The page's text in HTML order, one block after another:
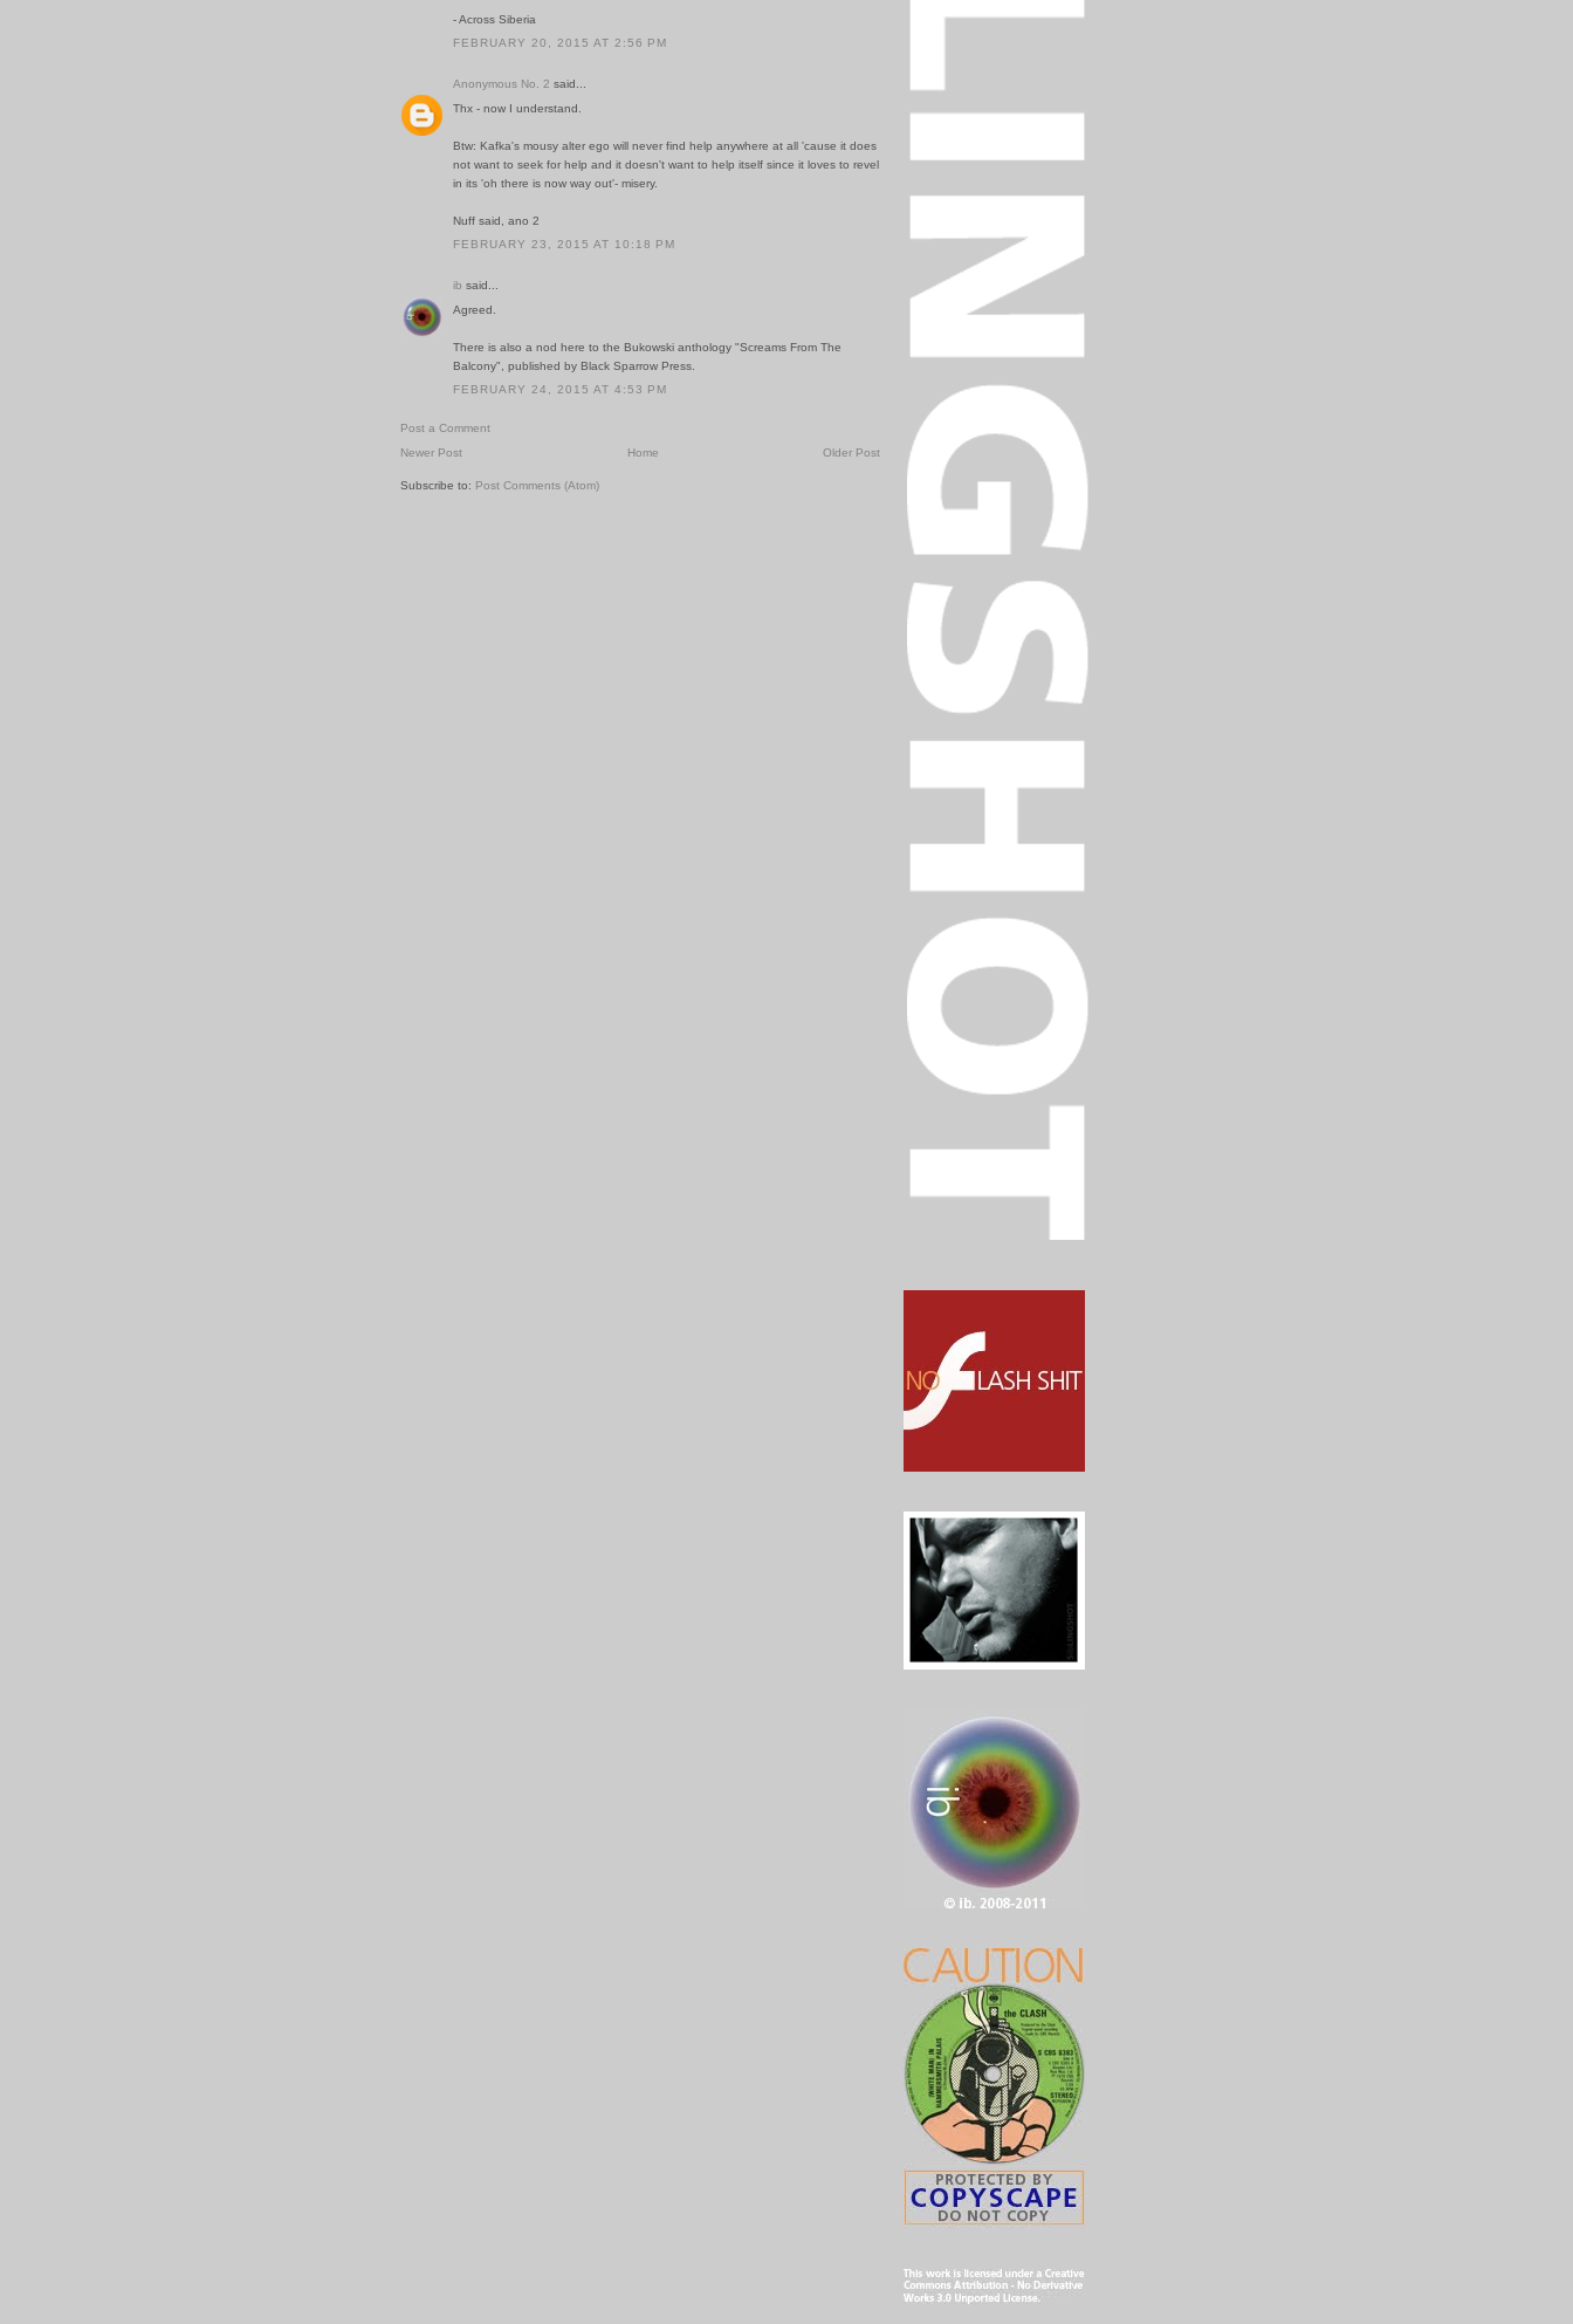
- Across Siberia
FEBRUARY 20, 2015 AT 2:56 PM
Anonymous No. 2 said...
Thx - now I understand.
Btw: Kafka's mousy alter ego will never find help anywhere at all 'cause it does
not want to seek for help and it doesn't want to help itself since it loves to revel
in its 'oh there is now way out'- misery.
Nuff said, ano 2
FEBRUARY 23, 2015 AT 10:18 PM
ib said...
Agreed.
There is also a nod here to the Bukowski anthology "Screams From The
Balcony", published by Black Sparrow Press.
FEBRUARY 24, 2015 AT 4:53 PM
Post a Comment
Newer Post
Older Post
Home
Subscribe to: Post Comments (Atom)